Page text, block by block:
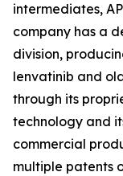
intermediates,
company has a
division,
lenvatinib and
through its
technology and
commercial
multiple patents